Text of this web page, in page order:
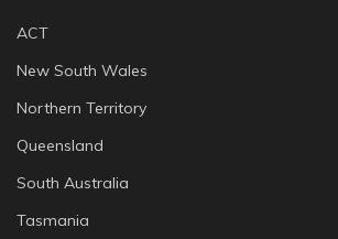
ACT
New South Wales
Northern Territory
Queensland
South Australia
Tasmania